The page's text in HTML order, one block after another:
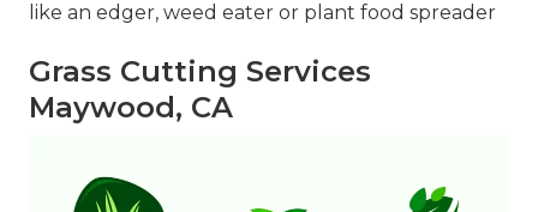
like an edger, weed eater or plant food spreader
Grass Cutting Services
Maywood, CA